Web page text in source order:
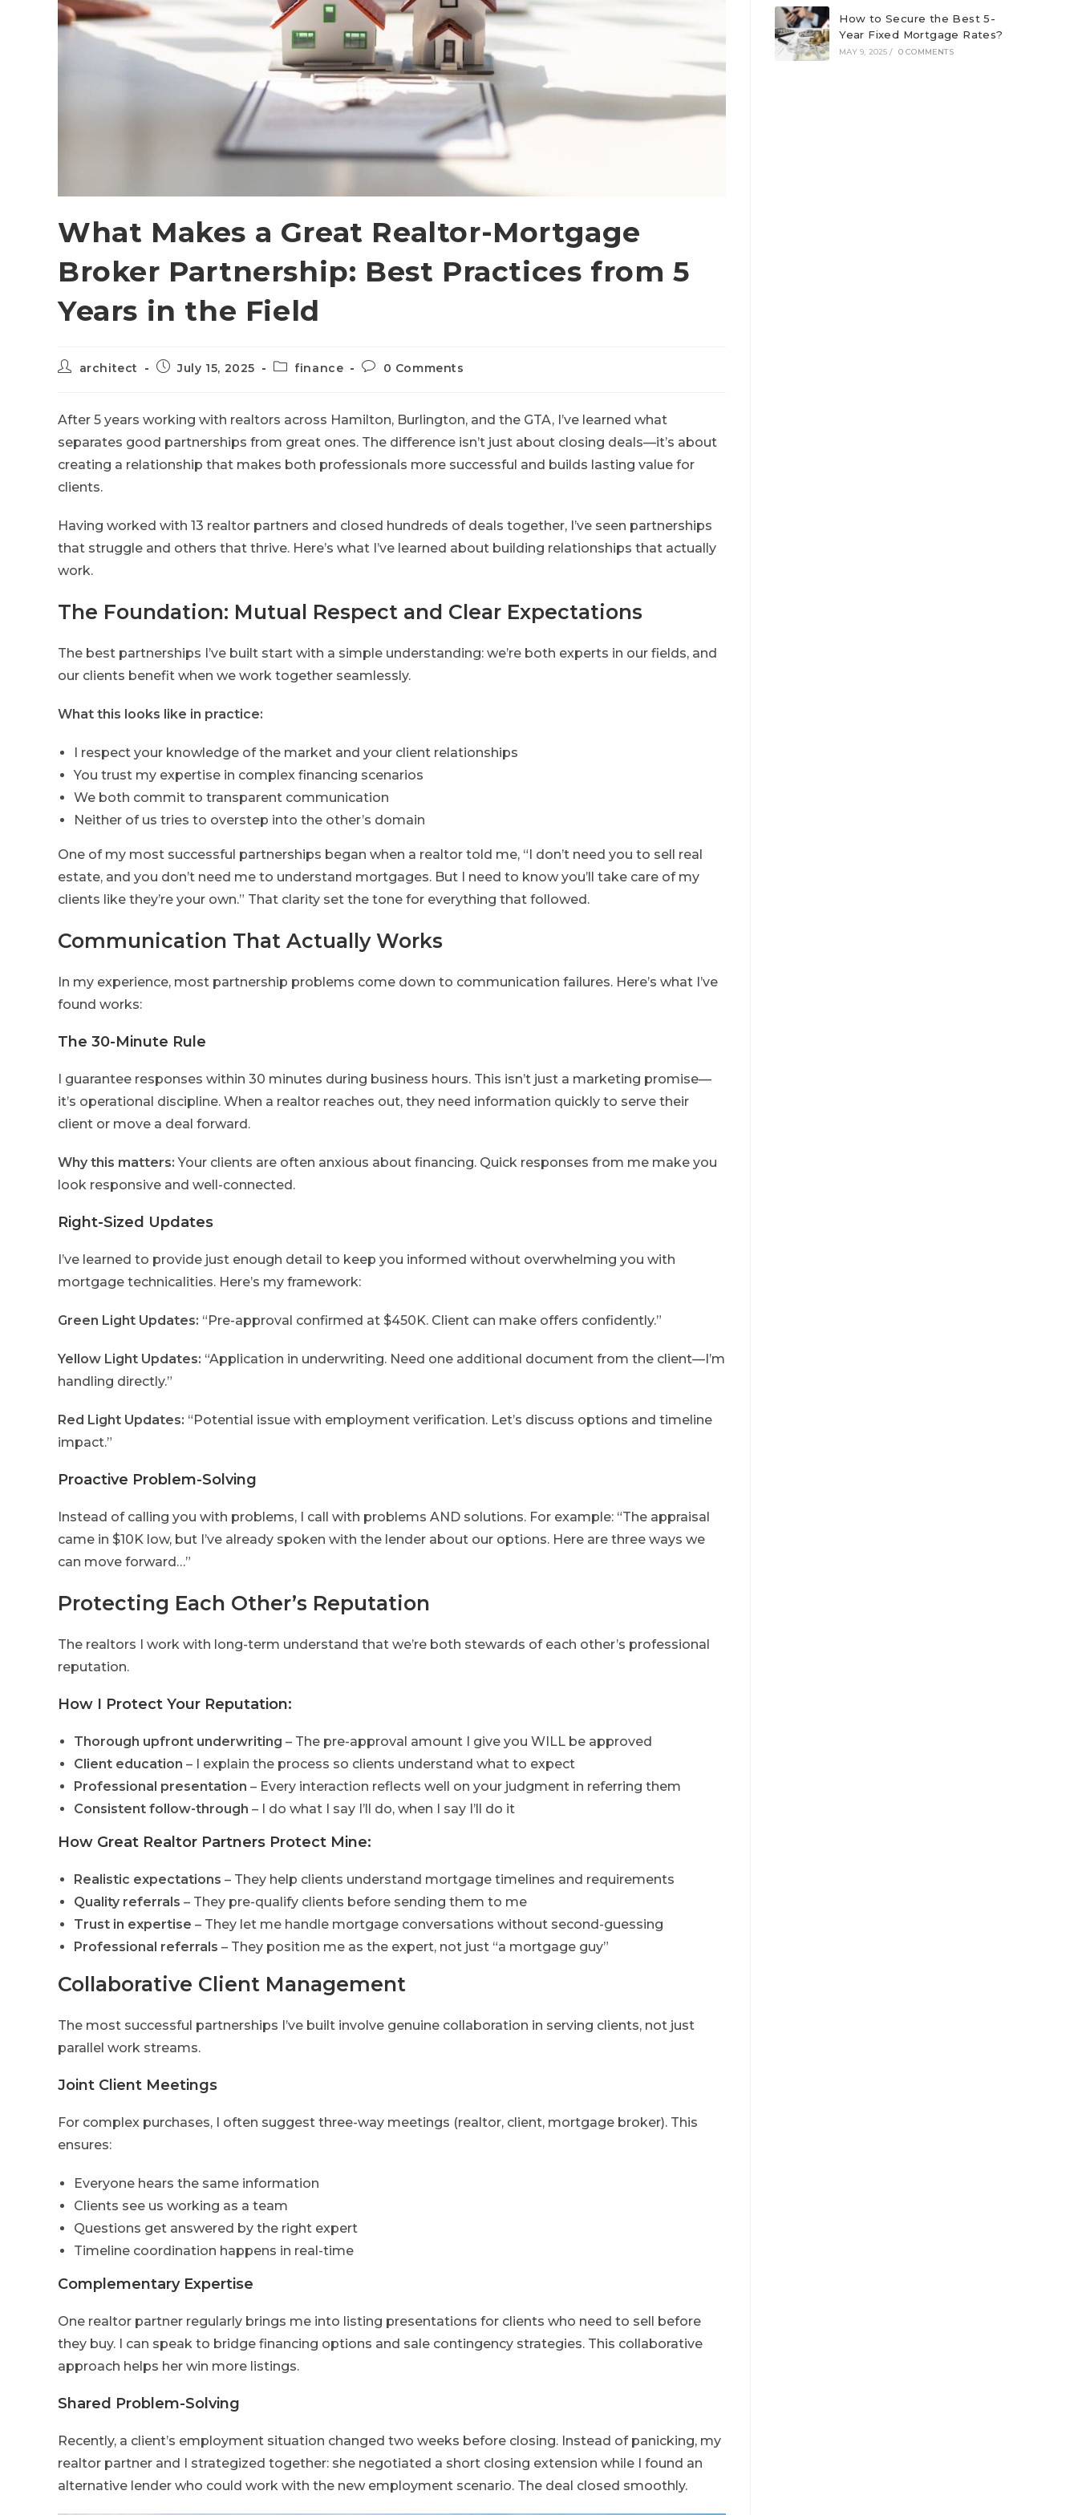
What Makes a Great Realtor-Mortgage
Broker Partnership: Best Practices from 5
Years in the Field
architect July 15, 2025 finance 0 Comments
After 5 years working with realtors across Hamilton, Burlington, and the GTA, I’ve learned what
separates good partnerships from great ones. The difference isn’t just about closing deals—it’s about
creating a relationship that makes both professionals more successful and builds lasting value for
clients.
Having worked with 13 realtor partners and closed hundreds of deals together, I’ve seen partnerships
that struggle and others that thrive. Here’s what I’ve learned about building relationships that actually
work.
The Foundation: Mutual Respect and Clear Expectations
The best partnerships I’ve built start with a simple understanding: we’re both experts in our fields, and
our clients benefit when we work together seamlessly.
What this looks like in practice:
I respect your knowledge of the market and your client relationships
You trust my expertise in complex financing scenarios
We both commit to transparent communication
Neither of us tries to overstep into the other’s domain
One of my most successful partnerships began when a realtor told me, “I don’t need you to sell real
estate, and you don’t need me to understand mortgages. But I need to know you’ll take care of my
clients like they’re your own.” That clarity set the tone for everything that followed.
Communication That Actually Works
In my experience, most partnership problems come down to communication failures. Here’s what I’ve
found works:
The 30-Minute Rule
I guarantee responses within 30 minutes during business hours. This isn’t just a marketing promise—
it’s operational discipline. When a realtor reaches out, they need information quickly to serve their
client or move a deal forward.
Why this matters: Your clients are often anxious about financing. Quick responses from me make you
look responsive and well-connected.
Right-Sized Updates
I’ve learned to provide just enough detail to keep you informed without overwhelming you with
mortgage technicalities. Here’s my framework:
Green Light Updates: “Pre-approval confirmed at $450K. Client can make offers confidently.”
Yellow Light Updates: “Application in underwriting. Need one additional document from the client—I’m
handling directly.”
Red Light Updates: “Potential issue with employment verification. Let’s discuss options and timeline
impact.”
Proactive Problem-Solving
Instead of calling you with problems, I call with problems AND solutions. For example: “The appraisal
came in $10K low, but I’ve already spoken with the lender about our options. Here are three ways we
can move forward…”
Protecting Each Other’s Reputation
The realtors I work with long-term understand that we’re both stewards of each other’s professional
reputation.
How I Protect Your Reputation:
Thorough upfront underwriting – The pre-approval amount I give you WILL be approved
Client education – I explain the process so clients understand what to expect
Professional presentation – Every interaction reflects well on your judgment in referring them
Consistent follow-through – I do what I say I’ll do, when I say I’ll do it
How Great Realtor Partners Protect Mine:
Realistic expectations – They help clients understand mortgage timelines and requirements
Quality referrals – They pre-qualify clients before sending them to me
Trust in expertise – They let me handle mortgage conversations without second-guessing
Professional referrals – They position me as the expert, not just “a mortgage guy”
Collaborative Client Management
The most successful partnerships I’ve built involve genuine collaboration in serving clients, not just
parallel work streams.
Joint Client Meetings
For complex purchases, I often suggest three-way meetings (realtor, client, mortgage broker). This
ensures:
Everyone hears the same information
Clients see us working as a team
Questions get answered by the right expert
Timeline coordination happens in real-time
Complementary Expertise
One realtor partner regularly brings me into listing presentations for clients who need to sell before
they buy. I can speak to bridge financing options and sale contingency strategies. This collaborative
approach helps her win more listings.
Shared Problem-Solving
Recently, a client’s employment situation changed two weeks before closing. Instead of panicking, my
realtor partner and I strategized together: she negotiated a short closing extension while I found an
alternative lender who could work with the new employment scenario. The deal closed smoothly.
How to Secure the Best 5-
Year Fixed Mortgage Rates?
MAY 9, 2025 / 0 COMMENTS